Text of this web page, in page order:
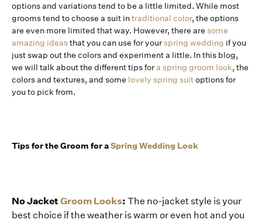
options and variations tend to be a little limited. While most
grooms tend to choose a suit intraditional color, the options
are even more limited that way. However, there are some
amazing ideasthat you can use for yourspring wedding if you
just swap out the colors and experiment a little. In this blog,
we will talk about the different tips fora spring groom look, the
colors and textures, and some lovely spring suitoptions for
you to pick from.
Tips for the Groom for aSpring Wedding Look
No Jacket Groom Looks: The no-jacket style is your
best choice if the weather is warm or even hot and you